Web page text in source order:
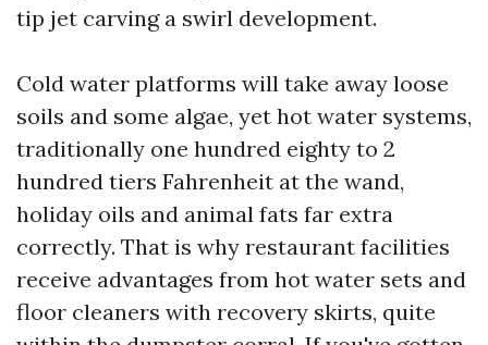
tip jet carving a swirl development.
Cold water platforms will take away loose
soils and some algae, yet hot water systems,
traditionally one hundred eighty to 2
hundred tiers Fahrenheit at the wand,
holiday oils and animal fats far extra
correctly. That is why restaurant facilities
receive advantages from hot water sets and
floor cleaners with recovery skirts, quite